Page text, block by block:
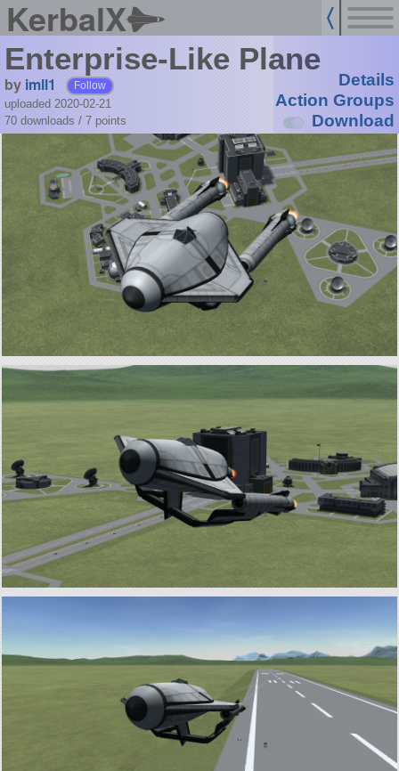
KerbalX
Enterprise-Like Plane
by imll1 Follow
uploaded 2020-02-21
70 downloads / 7 points
Details
Action Groups
Download